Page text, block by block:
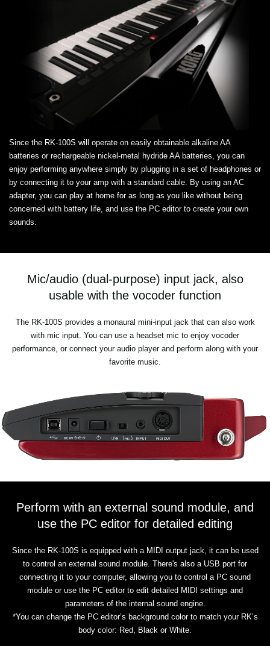
Since the RK-100S will operate on easily obtainable alkaline AA
batteries or rechargeable nickel-metal hydride AA batteries, you can
enjoy performing anywhere simply by plugging in a set of headphones or
by connecting it to your amp with a standard cable. By using an AC
adapter, you can play at home for as long as you like without being
concerned with battery life, and use the PC editor to create your own
sounds.
Mic/audio (dual-purpose) input jack, also
usable with the vocoder function
The RK-100S provides a monaural mini-input jack that can also work
with mic input. You can use a headset mic to enjoy vocoder
performance, or connect your audio player and perform along with your
favorite music.
Perform with an external sound module, and
use the PC editor for detailed editing
Since the RK-100S is equipped with a MIDI output jack, it can be used
to control an external sound module. There's also a USB port for
connecting it to your computer, allowing you to control a PC sound
module or use the PC editor to edit detailed MIDI settings and
parameters of the internal sound engine.
*You can change the PC editor’s background color to match your RK’s
body color: Red, Black or White.